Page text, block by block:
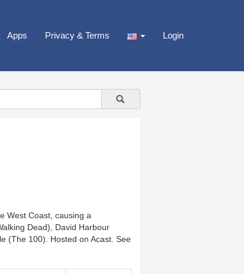
Apps Privacy & Terms Login
West Coast, causing a
Dead), David Harbour
(The 100). Hosted on Acast. See